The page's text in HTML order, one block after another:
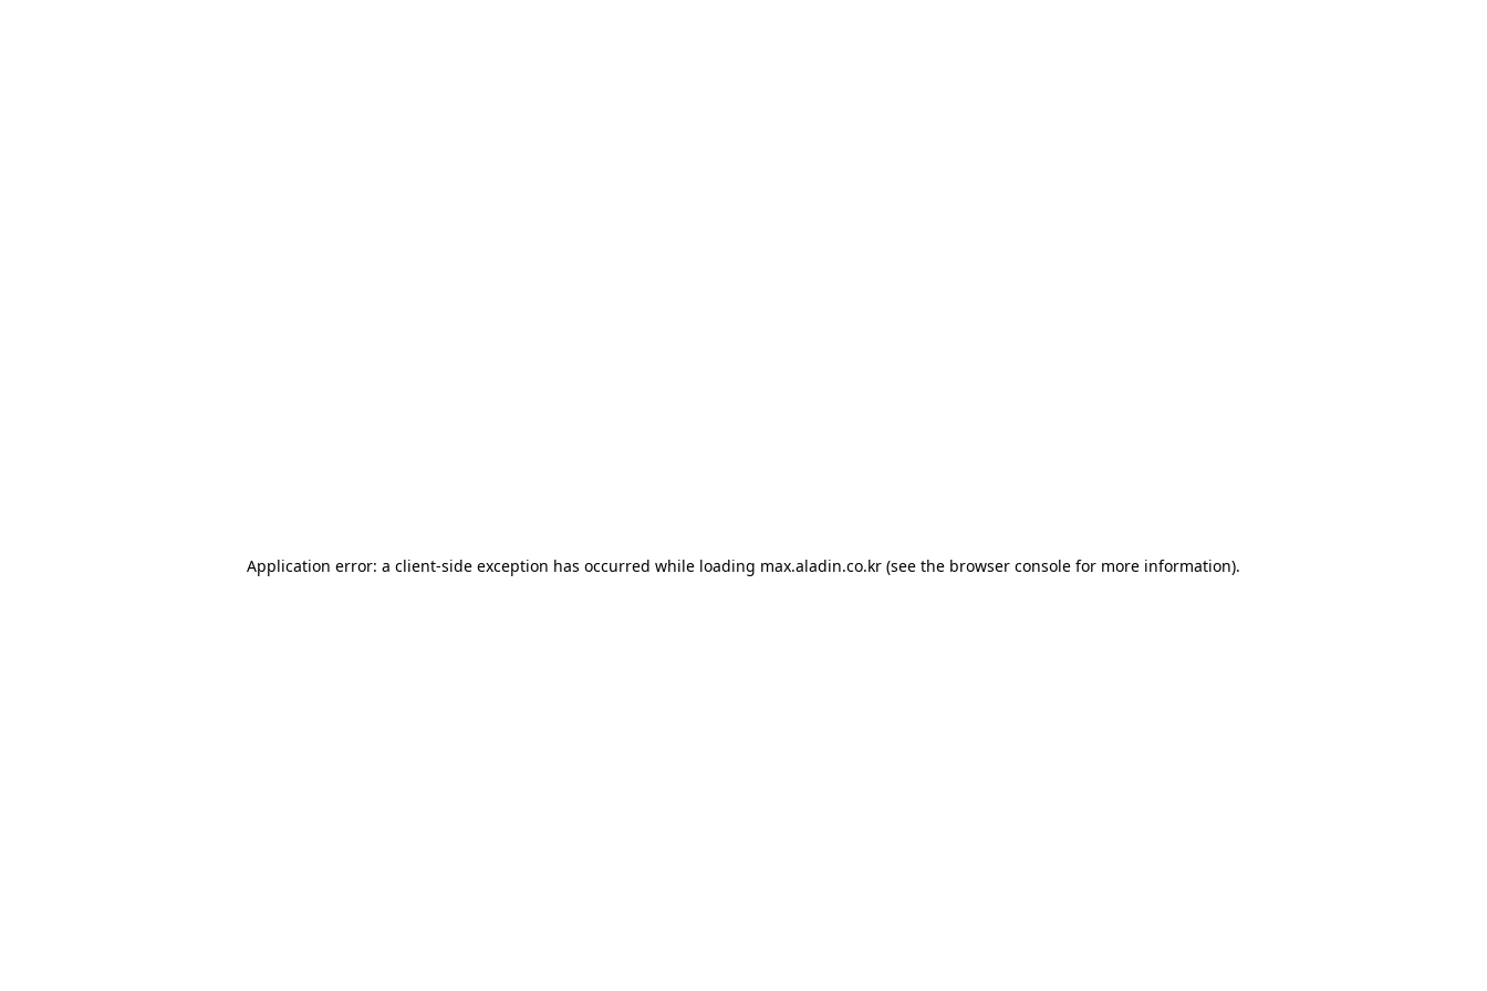
Application error: a client-side exception has occurred while loading max.aladin.co.kr (see the browser console for more information).